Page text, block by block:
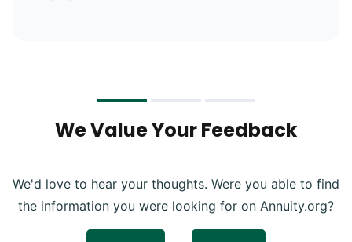
We Value Your Feedback
We'd love to hear your thoughts. Were you able to find
the information you were looking for on Annuity.org?